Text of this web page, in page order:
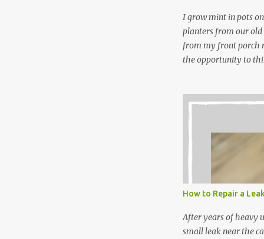
I grow mint in pots
planters from our
from my front porch
the opportunity to
and do not taste as
that doesn’t make
I’m going to make
not a pure
essential oil, you
the steam into a l...
How to Repair a
After years of heavy
small leak near the